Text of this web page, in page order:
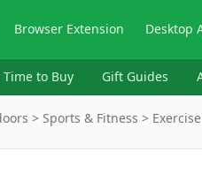
Browser Extension Desktop
Time to Buy Gift Guides
> Sports & Fitness >